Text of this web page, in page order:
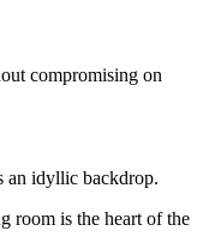
compromising on
an idyllic backdrop.
room is the heart of the